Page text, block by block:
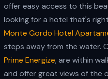
offer easy access to this
looking for a hotel that's
Monte Gordo Hotel
steps away from the water.
Prime Energize, are within
and offer great views of the